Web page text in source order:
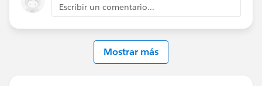
Escribir un comentario...
Mostrar más